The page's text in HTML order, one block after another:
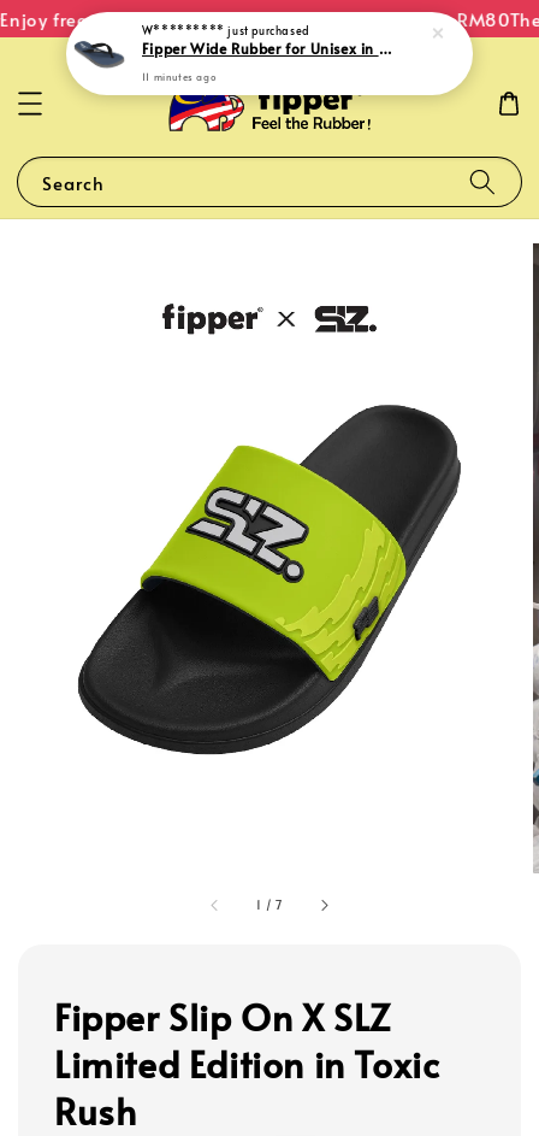
free shipping within Malaysia on orders over RM80The
Search
1 /7
Fipper Slip On X SLZ
Limited Edition in Toxic
Rush
W********* just purchased
Fipper Wide Rubber for Unisex in Blue (Snorkel) / Grey (Light) / Black
11 minutes ago